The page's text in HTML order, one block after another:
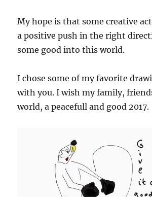
My hope is that some creative
a positive push in the right
some good into this world.
I chose some of my favorite
with you. I wish my family,
world, a peacefull and good 2017.